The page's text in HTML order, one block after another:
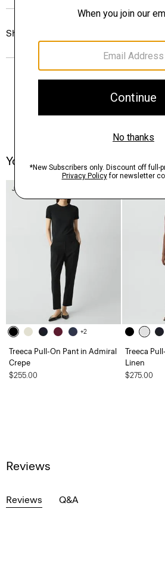
Shipping, Returns & Exchanges
You May Also Like
+2
Treeca Pull-On Pant in Admiral
Crepe
$255.00
Just In
Treeca
Linen
$275.00
Reviews
Reviews Q&A